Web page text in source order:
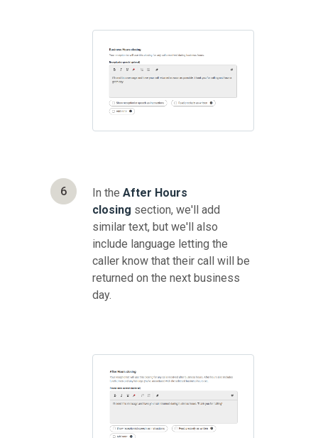
6 In the After Hours
closing section, we'll add
similar text, but we'll also
include language letting the
caller know that their call will be
returned on the next business
day.